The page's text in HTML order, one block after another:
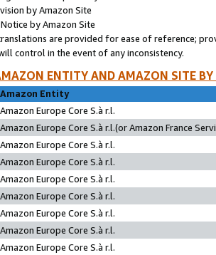
by Amazon Site
by Amazon Site
are provided for ease of reference;
control in the event of any inconsistency.
ENTITY AND AMAZON SITE
Amazon Entity
Amazon Europe Core S.à r.l.
Amazon Europe Core S.à r.l.(or Amazon France
Amazon Europe Core S.à r.l.
Amazon Europe Core S.à r.l.
Amazon Europe Core S.à r.l.
Amazon Europe Core S.à r.l.
Amazon Europe Core S.à r.l.
Amazon Europe Core S.à r.l.
Amazon Europe Core S.à r.l.